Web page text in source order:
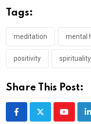
Tags:
meditation mental
positivity spirituality
Share This Post:
Youtube